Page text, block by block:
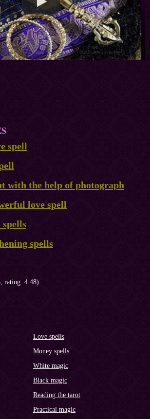
spell
with the help of photograph
love spell
spells
spells
rating: 4.48)
Love spells
Money spells
White magic
Black magic
Reading the tarot
Practical magic